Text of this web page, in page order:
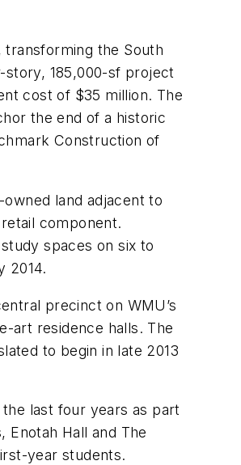
transforming the South
story, 185,000-sf project
cost of $35 million. The
the end of a historic
Construction of
land adjacent to
component.
spaces on six to
2014.
precinct on WMU’s
art residence halls. The
to begin in late 2013
last four years as part
Hall and The
year students.